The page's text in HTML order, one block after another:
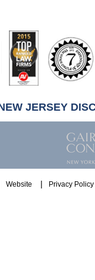
Hubbell
JERSEY
Website Privacy Policy